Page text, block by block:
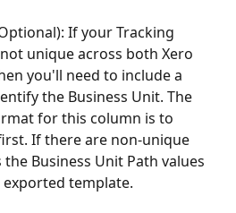
If your Tracking
unique across both Xero
you'll need to include a
the Business Unit. The
for this column is to
If there are non-unique
Business Unit Path values
template.